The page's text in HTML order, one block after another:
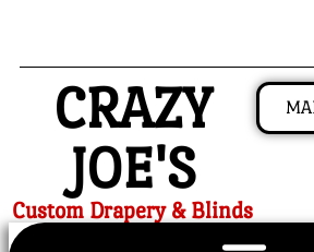
CRAZY
JOE'S
Custom Drapery & Blinds